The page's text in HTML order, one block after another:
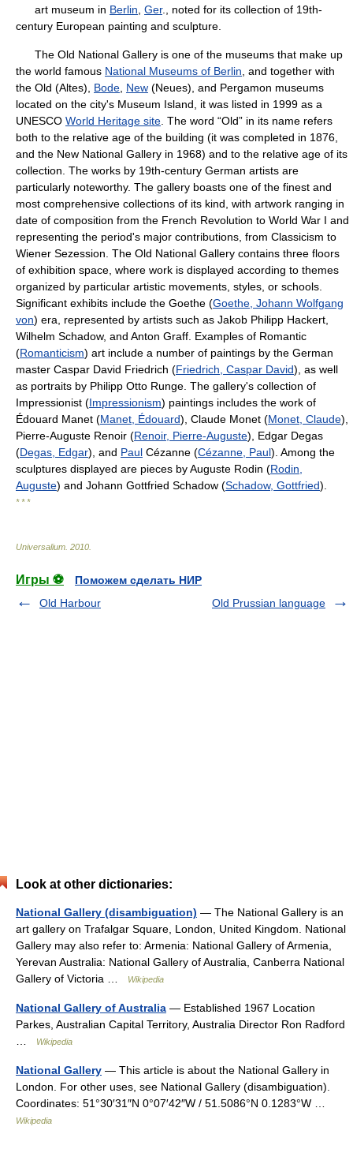
art museum in Berlin Ger., noted for its collection of 19th-
century European painting and sculpture.
The Old National Gallery is one of the museums that make up
the world famous National Museums of Berlin , and together with
the Old (Altes), Bode New (Neues), and Pergamon museums
located on the city's Museum Island, it was listed in 1999 as a
UNESCO World Heritage site . The word “Old” in its name refers
both to the relative age of the building (it was completed in 1876,
and the New National Gallery in 1968) and to the relative age of its
collection. The works by 19th-century German artists are
particularly noteworthy. The gallery boasts one of the finest and
most comprehensive collections of its kind, with artwork ranging in
date of composition from the French Revolution to World War I and
representing the period's major contributions, from Classicism to
Wiener Sezession. The Old National Gallery contains three floors
of exhibition space, where work is displayed according to themes
organized by particular artistic movements, styles, or schools.
Significant exhibits include the Goethe (Goethe, Johann Wolfgang
von) era, represented by artists such as Jakob Philipp Hackert,
Wilhelm Schadow, and Anton Graff. Examples of Romantic
(Romanticism) art include a number of paintings by the German
master Caspar David Friedrich (Friedrich, Caspar David), as well
as portraits by Philipp Otto Runge. The gallery's collection of
Impressionist (Impressionism) paintings includes the work of
Édouard Manet (Manet, Édouard), Claude Monet (Monet, Claude),
Pierre-Auguste Renoir (Renoir, Pierre-Auguste), Edgar Degas
(Degas, Edgar), and Paul Cézanne (Cézanne, Paul). Among the
sculptures displayed are pieces by Auguste Rodin (Rodin,
Auguste) and Johann Gottfried Schadow (Schadow, Gottfried).
* * *
Universalium 2010
Игры ⚽
Поможем сделать НИР
Old Harbour
Old Prussian language
Look at other dictionaries:
National Gallery (disambiguation) — The National Gallery is an
art gallery on Trafalgar Square, London, United Kingdom. National
Gallery may also refer to: Armenia: National Gallery of Armenia,
Yerevan Australia: National Gallery of Australia, Canberra National
Gallery of Victoria …
Wikipedia
National Gallery of Australia — Established 1967 Location
Parkes, Australian Capital Territory, Australia Director Ron Radford
Wikipedia
National Gallery — This article is about the National Gallery in
London. For other uses, see National Gallery (disambiguation).
Coordinates: 51°30′31″N 0°07′42″W / 51.5086°N 0.1283°W …
Wikipedia